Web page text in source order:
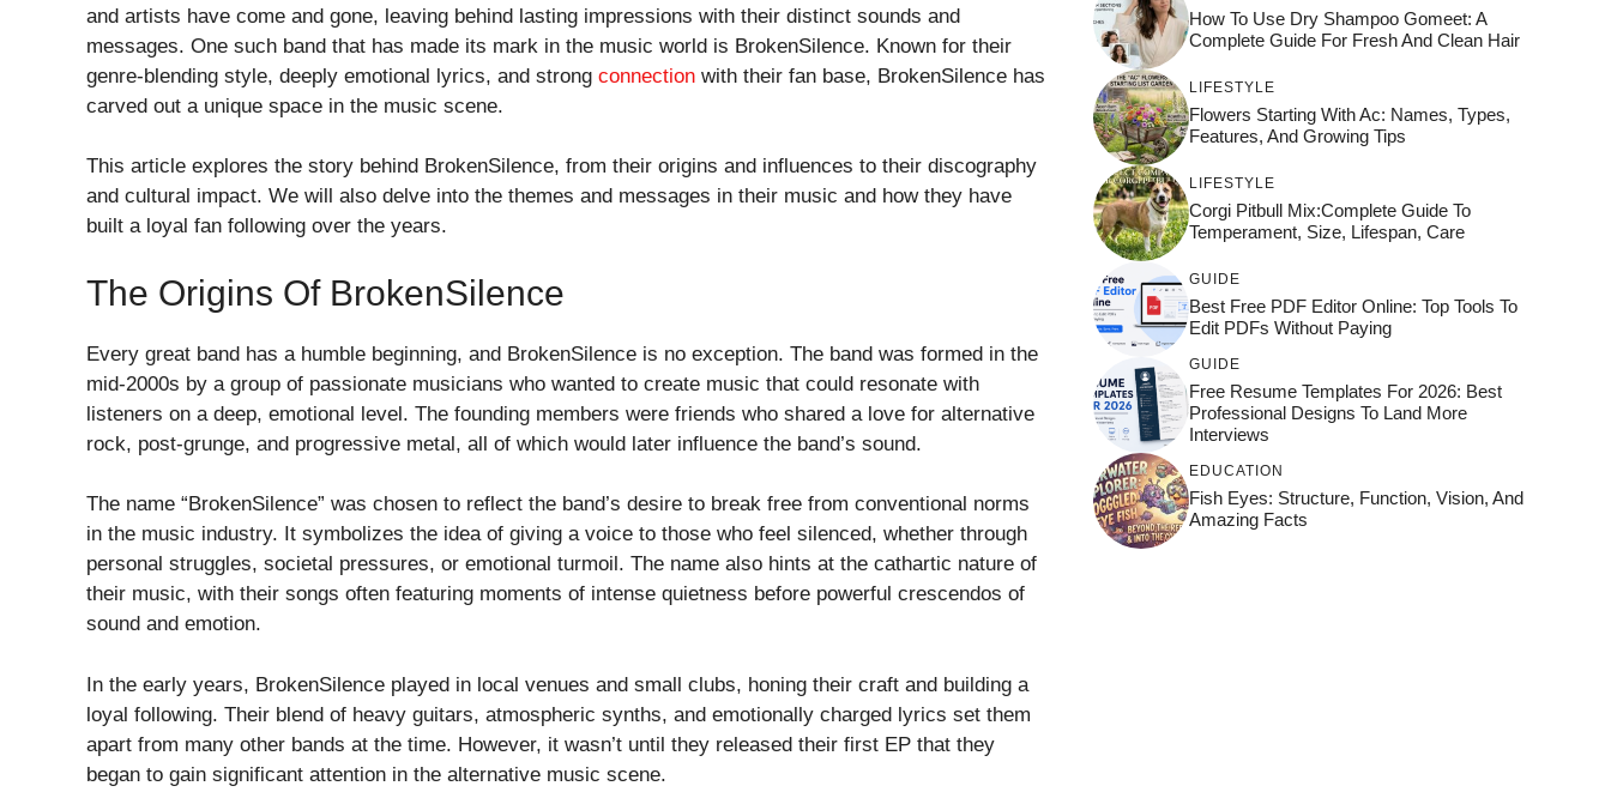
and artists have come and gone, leaving behind lasting impressions with their distinct sounds and
messages. One such band that has made its mark in the music world is BrokenSilence. Known for their
genre-blending style, deeply emotional lyrics, and strong connection with their fan base, BrokenSilence has
carved out a unique space in the music scene.
This article explores the story behind BrokenSilence, from their origins and influences to their discography
and cultural impact. We will also delve into the themes and messages in their music and how they have
built a loyal fan following over the years.
The Origins Of BrokenSilence
Every great band has a humble beginning, and BrokenSilence is no exception. The band was formed in the
mid-2000s by a group of passionate musicians who wanted to create music that could resonate with
listeners on a deep, emotional level. The founding members were friends who shared a love for alternative
rock, post-grunge, and progressive metal, all of which would later influence the band’s sound.
The name “BrokenSilence” was chosen to reflect the band’s desire to break free from conventional norms
in the music industry. It symbolizes the idea of giving a voice to those who feel silenced, whether through
personal struggles, societal pressures, or emotional turmoil. The name also hints at the cathartic nature of
their music, with their songs often featuring moments of intense quietness before powerful crescendos of
sound and emotion.
In the early years, BrokenSilence played in local venues and small clubs, honing their craft and building a
loyal following. Their blend of heavy guitars, atmospheric synths, and emotionally charged lyrics set them
apart from many other bands at the time. However, it wasn’t until they released their first EP that they
began to gain significant attention in the alternative music scene.
How To Use Dry Shampoo Gomeet: A
Complete Guide For Fresh And Clean Hair
LIFESTYLE
Flowers Starting With Ac: Names, Types,
Features, And Growing Tips
LIFESTYLE
Corgi Pitbull Mix:Complete Guide To
Temperament, Size, Lifespan, Care
GUIDE
Best Free PDF Editor Online: Top Tools To
Edit PDFs Without Paying
GUIDE
Free Resume Templates For 2026: Best
Professional Designs To Land More
Interviews
EDUCATION
Fish Eyes: Structure, Function, Vision, And
Amazing Facts